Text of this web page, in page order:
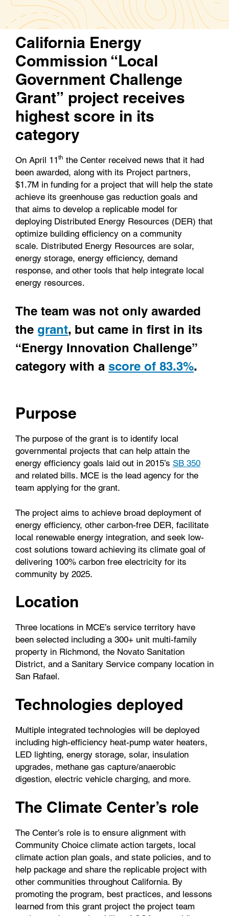
b
o
o
t
e
r
d
I
California Energy
Commission “Local
Government Challenge
Grant” project receives
highest score in its
category
On April 11th the Center received news that it had
been awarded, along with its Project partners,
$1.7M in funding for a project that will help the state
achieve its greenhouse gas reduction goals and
that aims to develop a replicable model for
deploying Distributed Energy Resources (DER) that
optimize building efficiency on a community
scale. Distributed Energy Resources are solar,
energy storage, energy efficiency, demand
response, and other tools that help integrate local
energy resources.
The team was not only awarded
the grant, but came in first in its
“Energy Innovation Challenge”
category with a score of 83.3%.
Purpose
The purpose of the grant is to identify local
governmental projects that can help attain the
energy efficiency goals laid out in 2015’s SB 350
and related bills. MCE is the lead agency for the
team applying for the grant.
The project aims to achieve broad deployment of
energy efficiency, other carbon-free DER, facilitate
local renewable energy integration, and seek low-
cost solutions toward achieving its climate goal of
delivering 100% carbon free electricity for its
community by 2025.
Location
Three locations in MCE’s service territory have
been selected including a 300+ unit multi-family
property in Richmond, the Novato Sanitation
District, and a Sanitary Service company location in
San Rafael.
Technologies deployed
Multiple integrated technologies will be deployed
including high-efficiency heat-pump water heaters,
LED lighting, energy storage, solar, insulation
upgrades, methane gas capture/anaerobic
digestion, electric vehicle charging, and more.
The Climate Center’s role
The Center’s role is to ensure alignment with
Community Choice climate action targets, local
climate action plan goals, and state policies, and to
help package and share the replicable project with
other communities throughout California. By
promoting the program, best practices, and lessons
learned from this grant project the project team